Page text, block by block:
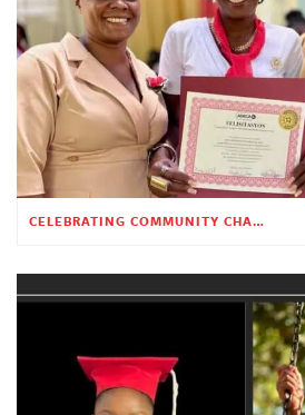
CELEBRATING COMMUNITY CHANGE AT THE CHILDREN’S ACADEMY